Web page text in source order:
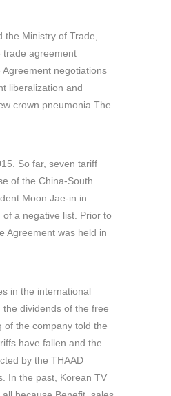
Ministry of Trade,
trade agreement
negotiations
liberalization and
crown pneumonia The
So far, seven tariff
of the China-South
Moon Jae-in in
a negative list. Prior to
Agreement was held in
in the international
dividends of the free
of the company told the
have fallen and the
by the THAAD
In the past, Korean TV